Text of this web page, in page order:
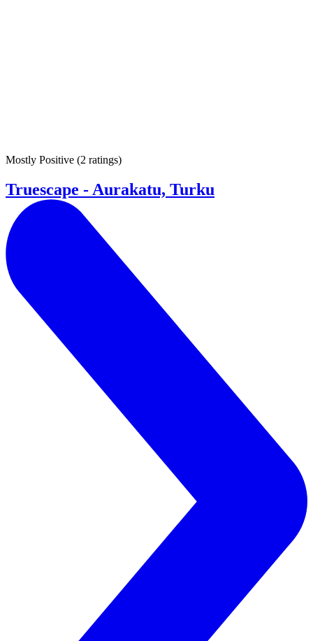
Mostly Positive (2 ratings)
Truescape - Aurakatu, Turku